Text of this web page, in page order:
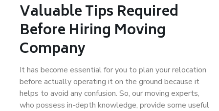
Valuable Tips Required
Before Hiring Moving
Company
It has become essential for you to plan your relocation
before actually operating it on the ground because it
helps to avoid any confusion. So, our moving experts,
who possess in-depth knowledge, provide some useful